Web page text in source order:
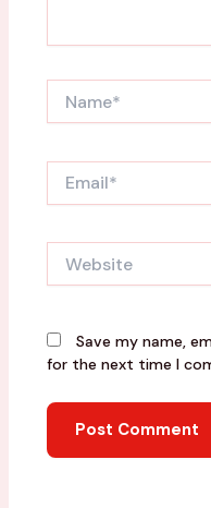
Save my name,
for the next time I